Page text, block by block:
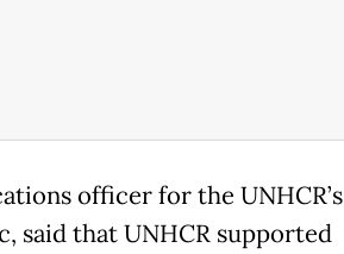
officer for the UNHCR’s
said that UNHCR supported